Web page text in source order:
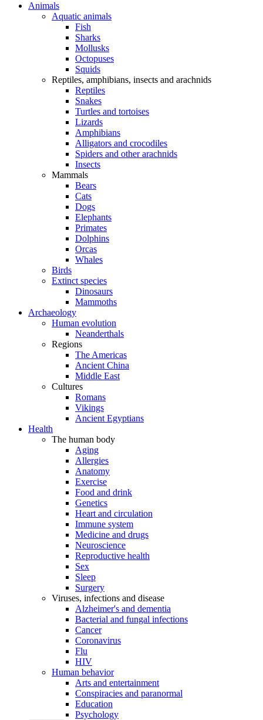
Animals
Aquatic animals
Fish
Sharks
Mollusks
Octopuses
Squids
Reptiles, amphibians, insects and arachnids
Reptiles
Snakes
Turtles and tortoises
Lizards
Amphibians
Alligators and crocodiles
Spiders and other arachnids
Insects
Mammals
Bears
Cats
Dogs
Elephants
Primates
Dolphins
Orcas
Whales
Birds
Extinct species
Dinosaurs
Mammoths
Archaeology
Human evolution
Neanderthals
Regions
The Americas
Ancient China
Middle East
Cultures
Romans
Vikings
Ancient Egyptians
Health
The human body
Aging
Allergies
Anatomy
Exercise
Food and drink
Genetics
Heart and circulation
Immune system
Medicine and drugs
Neuroscience
Reproductive health
Sex
Sleep
Surgery
Viruses, infections and disease
Alzheimer's and dementia
Bacterial and fungal infections
Cancer
Coronavirus
Flu
HIV
Human behavior
Arts and entertainment
Conspiracies and paranormal
Education
Psychology